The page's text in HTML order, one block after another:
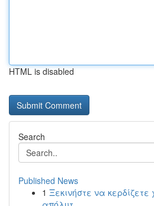
HTML is disabled
Search
Published News
1 Ξεκινήστε να